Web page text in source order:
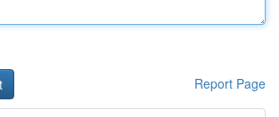
Report Page